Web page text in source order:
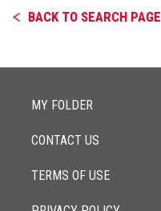
BACK TO SEARCH PAGE
MY FOLDER
CONTACT US
TERMS OF USE